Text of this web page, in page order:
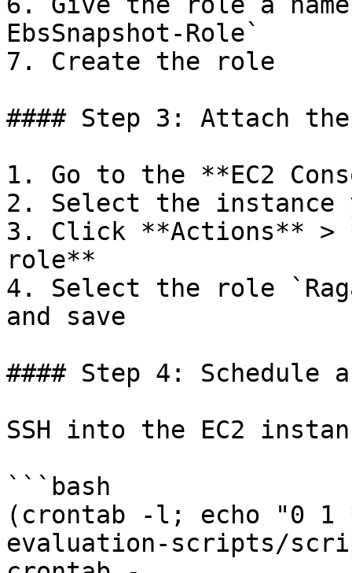
EbsSnapshot-Role`
7. Create the role
#### Step 3: Attach
1. Go to the **EC2
2. Select the instance
3. Click **Actions** >
role**
4. Select the role
and save
#### Step 4: Schedule
SSH into the EC2
```bash
(crontab -l; echo "0 1
evaluation-scripts/